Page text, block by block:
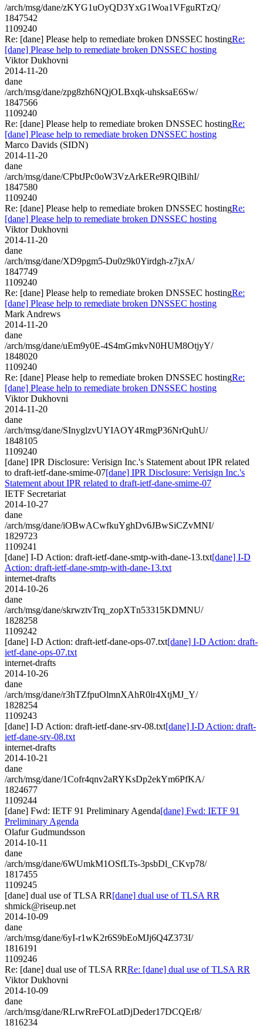
/arch/msg/dane/zKYG1uOyQD3YxG1Woa1VFguRTzQ/
1847542
1109240
Re: [dane] Please help to remediate broken DNSSEC hostingRe:
[dane] Please help to remediate broken DNSSEC hosting
Viktor Dukhovni
2014-11-20
dane
/arch/msg/dane/zpg8zh6NQjOLBxqk-uhsksaE6Sw/
1847566
1109240
Re: [dane] Please help to remediate broken DNSSEC hostingRe:
[dane] Please help to remediate broken DNSSEC hosting
Marco Davids (SIDN)
2014-11-20
dane
/arch/msg/dane/CPbtJPc0oW3VzArkERe9RQlBihI/
1847580
1109240
Re: [dane] Please help to remediate broken DNSSEC hostingRe:
[dane] Please help to remediate broken DNSSEC hosting
Viktor Dukhovni
2014-11-20
dane
/arch/msg/dane/XD9pgm5-Du0z9k0Yirdgh-z7jxA/
1847749
1109240
Re: [dane] Please help to remediate broken DNSSEC hostingRe:
[dane] Please help to remediate broken DNSSEC hosting
Mark Andrews
2014-11-20
dane
/arch/msg/dane/uEm9y0E-4S4mGmkvN0HUM8OtjyY/
1848020
1109240
Re: [dane] Please help to remediate broken DNSSEC hostingRe:
[dane] Please help to remediate broken DNSSEC hosting
Viktor Dukhovni
2014-11-20
dane
/arch/msg/dane/SInyglzvUYIAOY4RmgP36NrQuhU/
1848105
1109240
[dane] IPR Disclosure: Verisign Inc.'s Statement about IPR related
to draft-ietf-dane-smime-07[dane] IPR Disclosure: Verisign Inc.'s
Statement about IPR related to draft-ietf-dane-smime-07
IETF Secretariat
2014-10-27
dane
/arch/msg/dane/iOBwACwfkuYghDv6JBwSiCZvMNI/
1829723
1109241
[dane] I-D Action: draft-ietf-dane-smtp-with-dane-13.txt[dane] I-D
Action: draft-ietf-dane-smtp-with-dane-13.txt
internet-drafts
2014-10-26
dane
/arch/msg/dane/skrwztvTrq_zopXTn53315KDMNU/
1828258
1109242
[dane] I-D Action: draft-ietf-dane-ops-07.txt[dane] I-D Action: draft-
ietf-dane-ops-07.txt
internet-drafts
2014-10-26
dane
/arch/msg/dane/r3hTZfpuOlmnXAhR0lr4XtjMJ_Y/
1828254
1109243
[dane] I-D Action: draft-ietf-dane-srv-08.txt[dane] I-D Action: draft-
ietf-dane-srv-08.txt
internet-drafts
2014-10-21
dane
/arch/msg/dane/1Cofr4qnv2aRYKsDp2ekYm6PfKA/
1824677
1109244
[dane] Fwd: IETF 91 Preliminary Agenda[dane] Fwd: IETF 91
Preliminary Agenda
Olafur Gudmundsson
2014-10-11
dane
/arch/msg/dane/6WUmkM1OSfLTs-3psbDl_CKvp78/
1817455
1109245
[dane] dual use of TLSA RR[dane] dual use of TLSA RR
shmick@riseup.net
2014-10-09
dane
/arch/msg/dane/6yI-r1wK2r6S9bEoMJj6Q4Z373I/
1816191
1109246
Re: [dane] dual use of TLSA RRRe: [dane] dual use of TLSA RR
Viktor Dukhovni
2014-10-09
dane
/arch/msg/dane/RLrwRreFOLatDjDeder17DCQEr8/
1816234